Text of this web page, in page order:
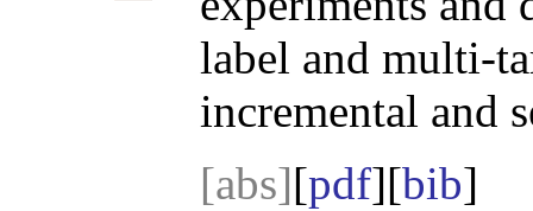
label and multi-
incremental and
[abs][pdf][bib]